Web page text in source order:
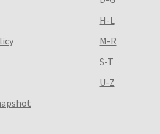
H-L
M-R
S-T
U-Z